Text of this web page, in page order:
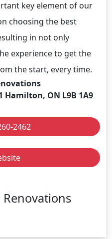
key element of our
choosing the best
in not only
experience to get the
the start, every time.
Hamilton, ON L9B 1A9
2462